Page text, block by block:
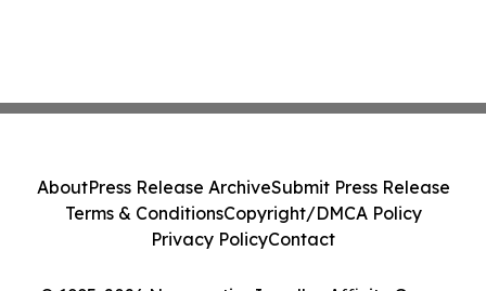
AboutPress Release ArchiveSubmit Press Release
Terms & ConditionsCopyright/DMCA Policy
Privacy PolicyContact